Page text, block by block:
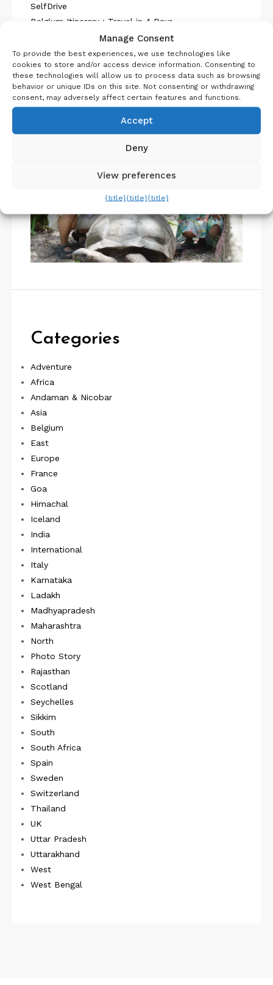
SelfDrive
Belgium Itinerary : Travel in 4 Days
About Us
Categories
Adventure
Africa
Andaman & Nicobar
Asia
Belgium
East
Europe
France
Goa
Himachal
Iceland
India
International
Italy
Karnataka
Ladakh
Madhyapradesh
Maharashtra
North
Photo Story
Rajasthan
Scotland
Seychelles
Sikkim
South
South Africa
Spain
Sweden
Switzerland
Thailand
UK
Uttar Pradesh
Uttarakhand
West
West Bengal
Manage Consent
To provide the best experiences, we use technologies like
cookies to store and/or access device information. Consenting to
these technologies will allow us to process data such as browsing
behavior or unique IDs on this site. Not consenting or withdrawing
consent, may adversely affect certain features and functions.
Accept
Deny
View preferences
{title}{title}{title}